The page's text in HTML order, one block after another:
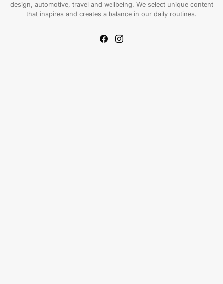
design, automotive, travel and wellbeing. We select unique content
that inspires and creates a balance in our daily routines.